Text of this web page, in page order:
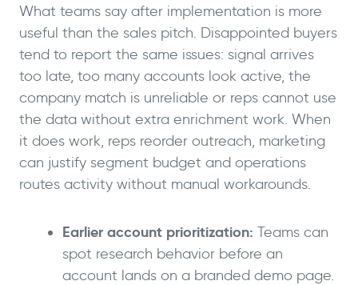
What teams say after implementation is more
useful than the sales pitch. Disappointed buyers
tend to report the same issues: signal arrives
too late, too many accounts look active, the
company match is unreliable or reps cannot use
the data without extra enrichment work. When
it does work, reps reorder outreach, marketing
can justify segment budget and operations
routes activity without manual workarounds.
Earlier account prioritization: Teams can
spot research behavior before an
account lands on a branded demo page.